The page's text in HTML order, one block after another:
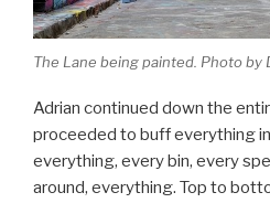
The Lane being painted. Photo by
Adrian continued down the
proceeded to buff everything
everything, every bin, every
around, everything. Top to